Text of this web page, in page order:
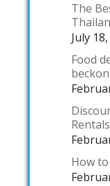
The
July
Food
How